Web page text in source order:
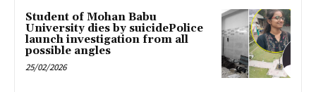
Student of Mohan Babu
University dies by suicidePolice
launch investigation from all
possible angles
25/02/2026